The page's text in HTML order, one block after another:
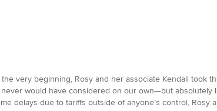
very beginning, Rosy and her associate Kendall took
would have considered on our own—but absolutely
delays due to tariffs outside of anyone’s control, Rosy